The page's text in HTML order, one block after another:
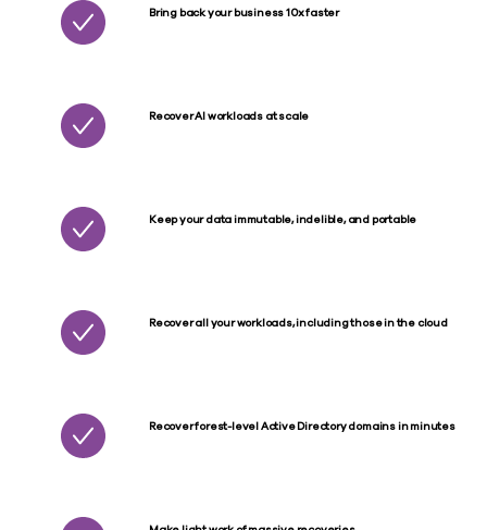
Bring back your business 10x faster
Recover AI workloads at scale
Keep your data immutable, indelible, and portable
Recover all your workloads, including those in the cloud
Recover forest-level Active Directory domains in minutes